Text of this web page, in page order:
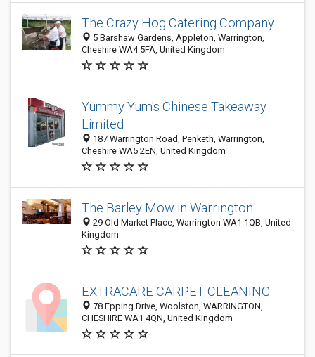
The Crazy Hog Catering Company
5 Barshaw Gardens, Appleton, Warrington,
Cheshire WA4 5FA, United Kingdom
Yummy Yum's Chinese Takeaway
Limited
187 Warrington Road, Penketh, Warrington,
Cheshire WA5 2EN, United Kingdom
The Barley Mow in Warrington
29 Old Market Place, Warrington WA1 1QB, United
Kingdom
EXTRACARE CARPET CLEANING
78 Epping Drive, Woolston, WARRINGTON,
CHESHIRE WA1 4QN, United Kingdom